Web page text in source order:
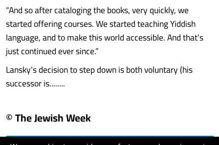
“And so after cataloging the books, very quickly, we
started offering courses. We started teaching Yiddish
language, and to make this world accessible. And that’s
just continued ever since.”
Lansky’s decision to step down is both voluntary (his
successor is........
© The Jewish Week